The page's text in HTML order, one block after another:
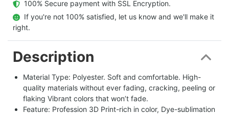
  100% Secure payment with SSL Encryption.
  If you're not 100% satisfied, let us know and we'll make it
right.
Description
Material Type: Polyester. Soft and comfortable. High-
quality materials without ever fading, cracking, peeling or
flaking Vibrant colors that won’t fade.
Feature: Profession 3D Print-rich in color, Dye-sublimation